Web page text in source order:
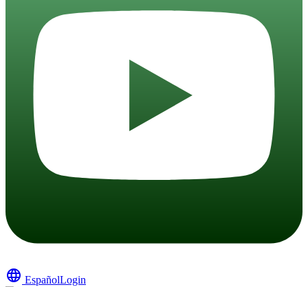
language EspañolLogin